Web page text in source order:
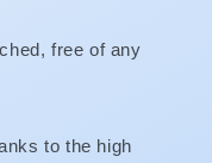
free of any
to the high